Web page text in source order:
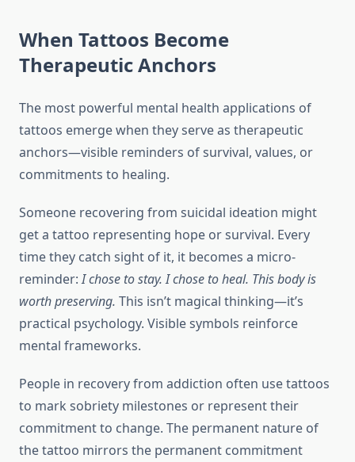
When Tattoos Become
Therapeutic Anchors
The most powerful mental health applications of
tattoos emerge when they serve as therapeutic
anchors—visible reminders of survival, values, or
commitments to healing.
Someone recovering from suicidal ideation might
get a tattoo representing hope or survival. Every
time they catch sight of it, it becomes a micro-
reminder:I chose to stay. I chose to heal. This body is
worth preserving. This isn’t magical thinking—it’s
practical psychology. Visible symbols reinforce
mental frameworks.
People in recovery from addiction often use tattoos
to mark sobriety milestones or represent their
commitment to change. The permanent nature of
the tattoo mirrors the permanent commitment